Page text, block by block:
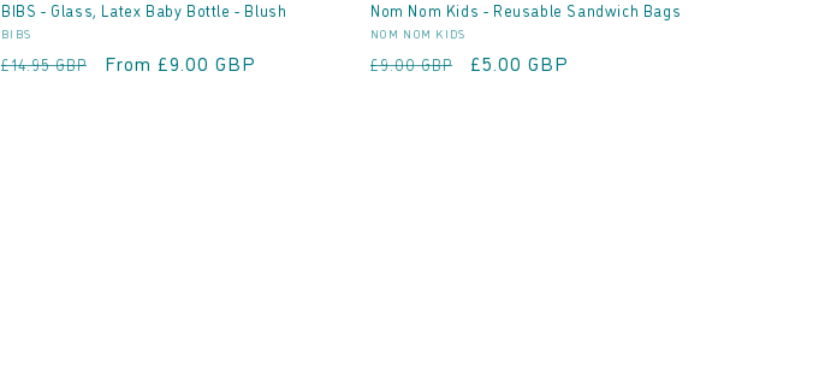
BIBS - Glass, Latex Baby Bottle - Blush
Vendor:
BIBS
Regular
£14.95 GBP
Sale
From £9.00 GBP
Nom Nom Kids - Reusable Sandwich Bags
Vendor:
NOM NOM KIDS
Regular
£9.00 GBP
Sale
£5.00 GBP